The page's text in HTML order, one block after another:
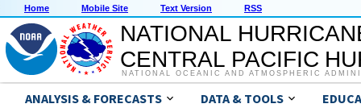
Home Mobile Site Text Version RSS
NATIONAL
CENTRAL PACIFIC
NATIONAL OCEANIC AND ATMOSPHERIC
ANALYSIS & FORECASTS DATA & TOOLS